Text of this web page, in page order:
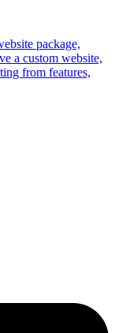
package,
a custom website,
from features,